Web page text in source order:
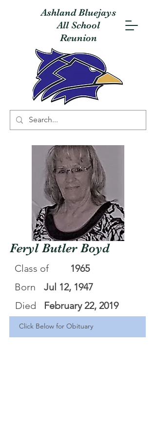
Ashland Bluejays
All School
Reunion
Feryl Butler Boyd
Class of
1965
Born
Died
Jul 12, 1947
February 22, 2019
Click Below for Obituary